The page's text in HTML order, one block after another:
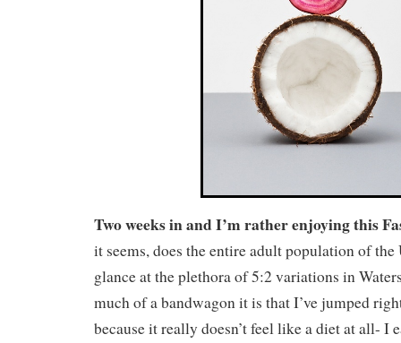
Two weeks in and I’m rather enjoying this
it seems, does the entire adult population of
glance at the plethora of 5:2 variations in
much of a bandwagon it is that I’ve jumped
because it really doesn’t feel like a diet at all- I